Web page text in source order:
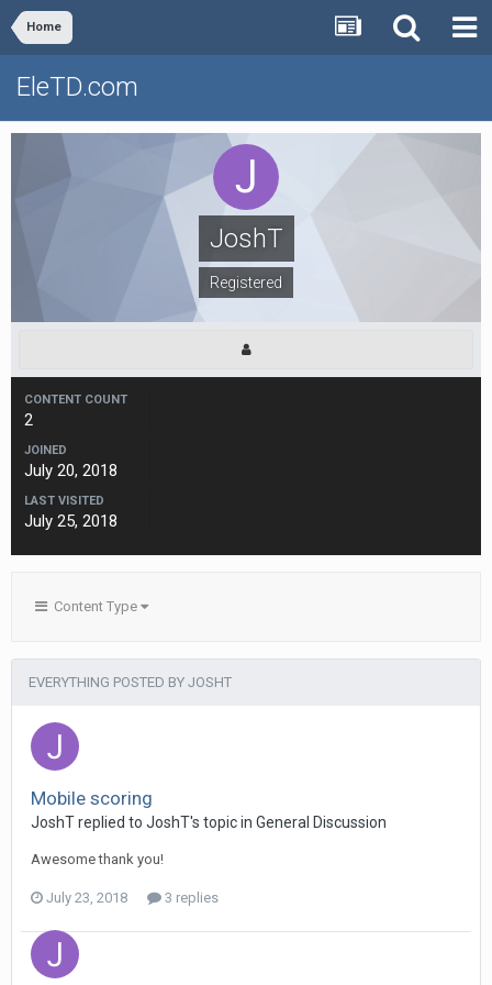
Home
EleTD.com
JoshT
Registered
CONTENT COUNT
2
JOINED
July 20, 2018
LAST VISITED
July 25, 2018
Content Type
EVERYTHING POSTED BY JOSHT
Mobile scoring
JoshTreplied to JoshT's topic in General Discussion
Awesome thank you!
July 23, 2018 3 replies